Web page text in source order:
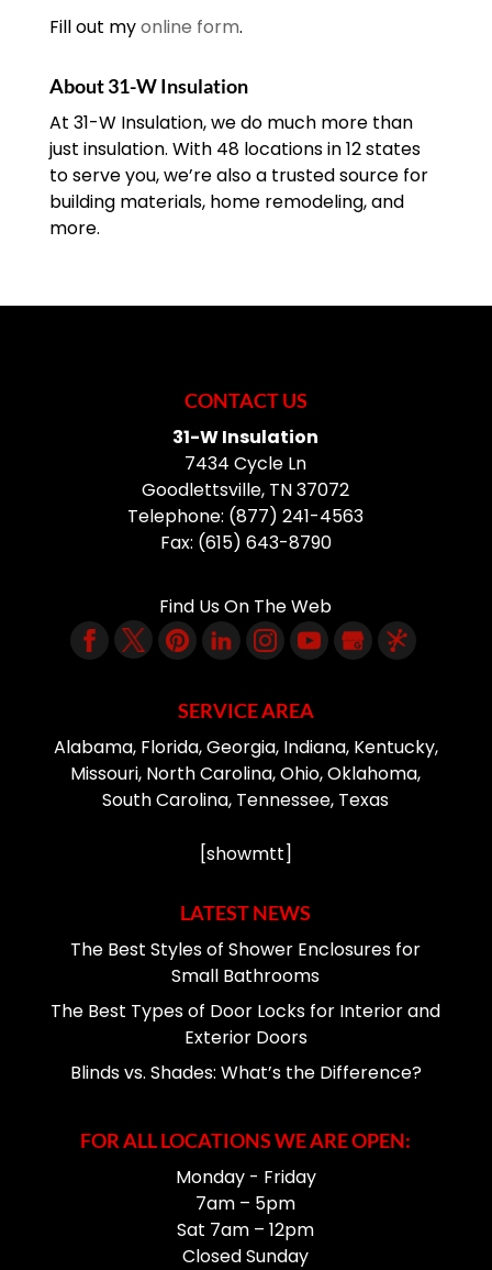
Fill out myonline form.
About 31-W Insulation
At 31-W Insulation, we do much more than
just insulation. With 48 locations in 12 states
to serve you, we’re also a trusted source for
building materials, home remodeling, and
more.
CONTACT US
31-W Insulation
7434 Cycle Ln
Goodlettsville, TN37072
Telephone: (877) 241-4563
Fax: (615) 643-8790
Find Us On The Web
SERVICE AREA
Alabama, Florida, Georgia, Indiana, Kentucky,
Missouri, North Carolina, Ohio, Oklahoma,
South Carolina, Tennessee, Texas
[showmtt]
LATEST NEWS
The Best Styles of Shower Enclosures for
Small Bathrooms
The Best Types of Door Locks for Interior and
Exterior Doors
Blinds vs. Shades: What’s the Difference?
FOR ALL LOCATIONS WE ARE OPEN:
Monday - Friday
7am – 5pm
Sat 7am – 12pm
Closed Sunday